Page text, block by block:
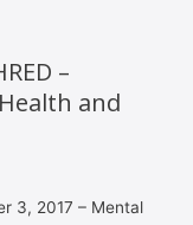
–
and
3, 2017 – Mental